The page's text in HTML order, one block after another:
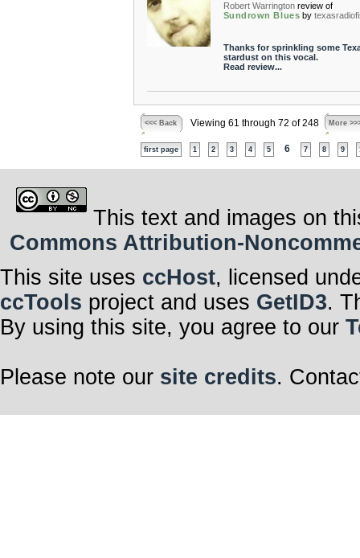
Robert Warrington review of
Sundrown Blues by
Thanks for sprinkling some
stardust on this vocal.
Read review...
<<< Back Viewing 61 through 72 of 248 More
first page 1 2 3 4 5 6 7 8 9
This text and images on
Commons Attribution-
This site uses ccHost, licensed
ccTools project and uses GetID3.
By using this site, you agree to our
Please note our site credits.